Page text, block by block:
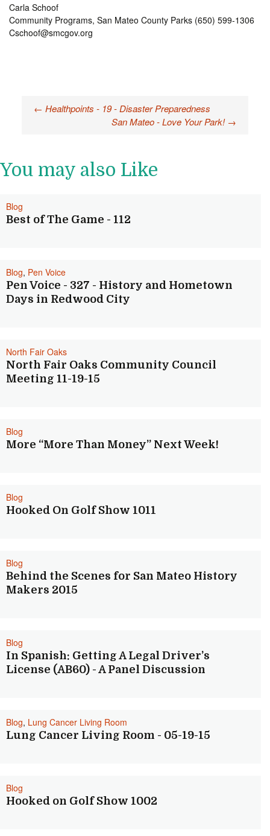
Carla Schoof
Community Programs, San Mateo County Parks (650) 599-1306
Cschoof@smcgov.org
Post
← Healthpoints - 19 - Disaster Preparedness
San Mateo - Love Your Park! →
You may also Like
Blog
Best of The Game - 112
Blog, Pen Voice
Pen Voice - 327 - History and Hometown
Days in Redwood City
North Fair Oaks
North Fair Oaks Community Council
Meeting 11-19-15
Blog
More “More Than Money” Next Week!
Blog
Hooked On Golf Show 1011
Blog
Behind the Scenes for San Mateo History
Makers 2015
Blog
In Spanish: Getting A Legal Driver’s
License (AB60) - A Panel Discussion
Blog, Lung Cancer Living Room
Lung Cancer Living Room - 05-19-15
Blog
Hooked on Golf Show 1002